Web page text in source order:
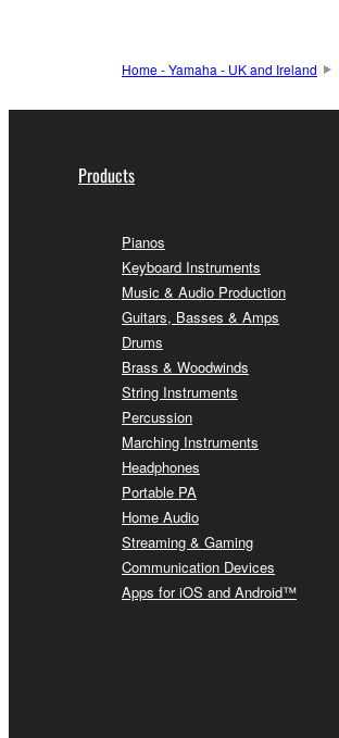
Home - Yamaha - UK and Ireland
Products
Pianos
Keyboard Instruments
Music & Audio Production
Guitars, Basses & Amps
Drums
Brass & Woodwinds
String Instruments
Percussion
Marching Instruments
Headphones
Portable PA
Home Audio
Streaming & Gaming
Communication Devices
Apps for iOS and Android™